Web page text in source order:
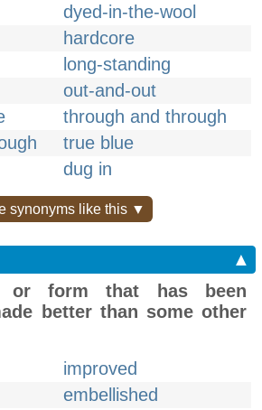
dyed-in-the-wool
hardcore
long-standing
out-and-out
through and through
true blue
dug in
synonyms like this ▼
▲
or form that has been
better than some other
improved
embellished